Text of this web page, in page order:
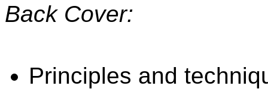
Back Cover:
Principles and